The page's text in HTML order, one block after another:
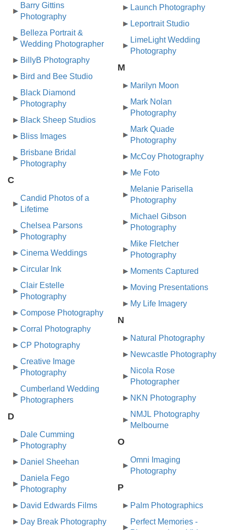
Barry Gittins
Photography
Belleza Portrait &
Wedding Photographer
BillyB Photography
Bird and Bee Studio
Black Diamond
Photography
Black Sheep Studios
Bliss Images
Brisbane Bridal
Photography
C
Candid Photos of a
Lifetime
Chelsea Parsons
Photography
Cinema Weddings
Circular Ink
Clair Estelle
Photography
Compose Photography
Corral Photography
CP Photography
Creative Image
Photography
Cumberland Wedding
Photographers
D
Dale Cumming
Photography
Daniel Sheehan
Daniela Fego
Photography
David Edwards Films
Day Break Photography
Launch Photography
Leportrait Studio
LimeLight Wedding
Photography
M
Marilyn Moon
Mark Nolan
Photography
Mark Quade
Photography
McCoy Photography
Me Foto
Melanie Parisella
Photography
Michael Gibson
Photography
Mike Fletcher
Photography
Moments Captured
Moving Presentations
My Life Imagery
N
Natural Photography
Newcastle Photography
Nicola Rose
Photographer
NKN Photography
NMJL Photography
Melbourne
O
Omni Imaging
Photography
P
Palm Photographics
Perfect Memories -